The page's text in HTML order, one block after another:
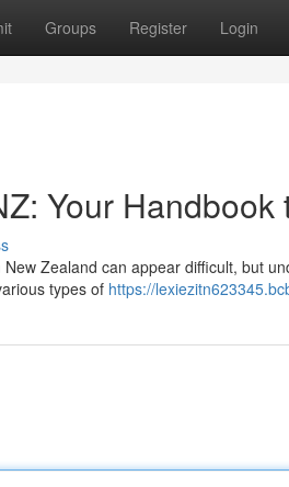
Groups Register Login
Your Handbook
Zealand can appear difficult, but
types of https://